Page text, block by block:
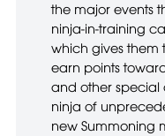
the major events
ninja-in-training
which gives them
earn points
and other special
ninja of
new Summoning